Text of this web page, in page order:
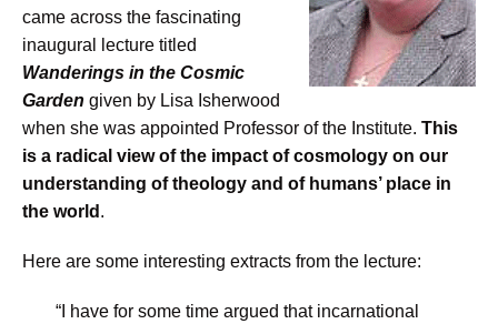
came across the fascinating
inaugural lecture titled
Wanderings in the Cosmic
Garden given by Lisa Isherwood
when she was appointed Professor of the Institute. This
is a radical view of the impact of cosmology on our
understanding of theology and of humans’ place in
the world .
Here are some interesting extracts from the lecture:
“I have for some time argued that incarnational